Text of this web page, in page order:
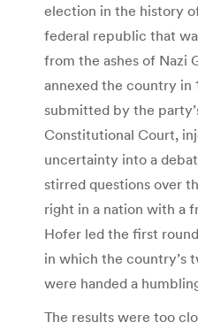
election in the history
federal republic that
from the ashes of Nazi
annexed the country in
submitted by the
Constitutional Court,
uncertainty into a
stirred questions over
right in a nation with a
Hofer led the first
in which the country’s
were handed a
The results were too